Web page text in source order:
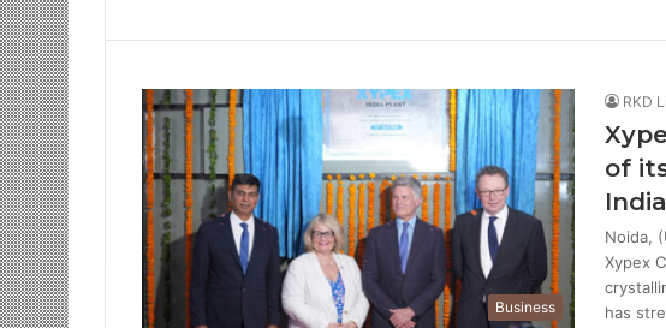
Business
RKD
of
India
Noida,
Xypex
has